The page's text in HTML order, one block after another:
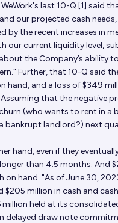
last 10-Q [1] said
our projected cash
by the recent increases in
our current liquidity level,
the Company’s ability
Further, that 10-Q said
hand, and a loss of $349
that the negative
(who wants to rent in a
bankrupt landlord?) next
hand, even if they
than 4.5 months. And
on hand. "As of June 30,
$205 million in cash and
held at its
delayed draw note